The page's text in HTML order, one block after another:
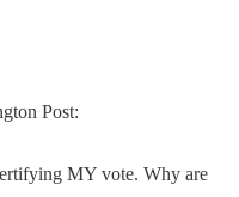
Post:
MY vote. Why are